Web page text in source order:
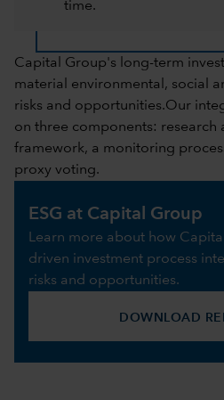
time.
Capital Group's long-term
material environmental, social
risks and opportunities.Our
on three components: research
framework, a monitoring
proxy voting.
ESG at Capital Group
Learn more about how
driven investment process
risks and opportunities.
DOWNLOAD